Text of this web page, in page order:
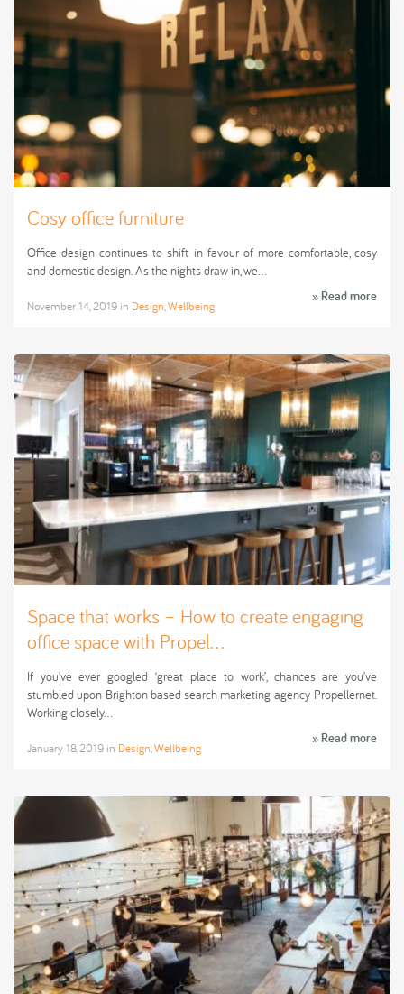
Cosy office furniture
Office design continues to shift in favour of more comfortable, cosy
and domestic design. As the nights draw in, we…
» Read more
November 14, 2019 in Design Wellbeing
Space that works – How to create engaging
office space with Propel...
If you’ve ever googled ‘great place to work’, chances are you’ve
stumbled upon Brighton based search marketing agency Propellernet.
Working closely…
» Read more
January 18, 2019 in Design Wellbeing